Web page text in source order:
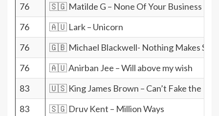
76
🇸🇬 Matilde G – None Of Your Business
76
🇦🇺 Lark – Unicorn
76
🇬🇧 Michael Blackwell- Nothing Makes
76
🇦🇺 Anirban Jee – Will above my wish
83
🇺🇸 King James Brown – Can’t Fake the
83
🇸🇬 Druv Kent – Million Ways